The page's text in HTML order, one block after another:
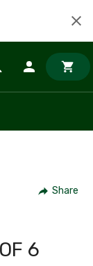
Share
6